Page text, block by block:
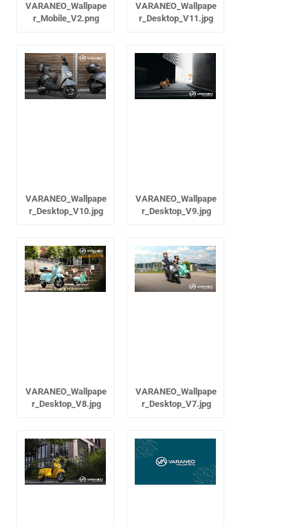
VARANEO_Wallpape
r_Mobile_V2.png
VARANEO_Wallpape
r_Desktop_V11.jpg
VARANEO_Wallpape
r_Desktop_V10.jpg
VARANEO_Wallpape
r_Desktop_V9.jpg
VARANEO_Wallpape
r_Desktop_V8.jpg
VARANEO_Wallpape
r_Desktop_V7.jpg